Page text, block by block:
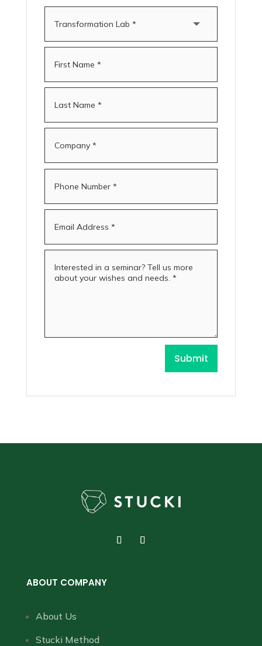
Submit
ABOUT COMPANY
About Us
Stucki Method